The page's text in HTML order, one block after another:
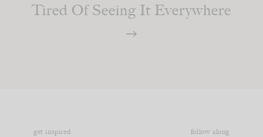
Tired Of Seeing It Everywhere
get inspired follow along